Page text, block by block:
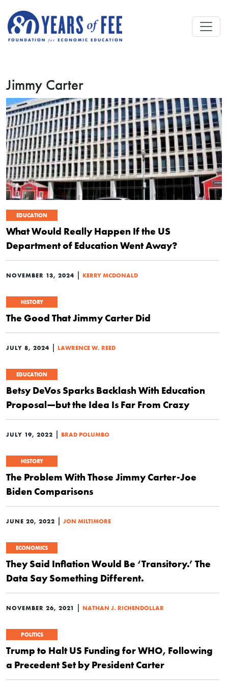
Jimmy Carter
EDUCATION
What Would Really Happen If the US
Department of Education Went Away?
NOVEMBER 13, 2024 | KERRY MCDONALD
HISTORY
The Good That Jimmy Carter Did
JULY 8, 2024 | LAWRENCE W. REED
EDUCATION
Betsy DeVos Sparks Backlash With Education
Proposal—but the Idea Is Far From Crazy
JULY 19, 2022 | BRAD POLUMBO
HISTORY
The Problem With Those Jimmy Carter-Joe
Biden Comparisons
JUNE 20, 2022 | JON MILTIMORE
ECONOMICS
They Said Inflation Would Be ‘Transitory.’ The
Data Say Something Different.
NOVEMBER 26, 2021 | NATHAN J. RICHENDOLLAR
POLITICS
Trump to Halt US Funding for WHO, Following
a Precedent Set by President Carter